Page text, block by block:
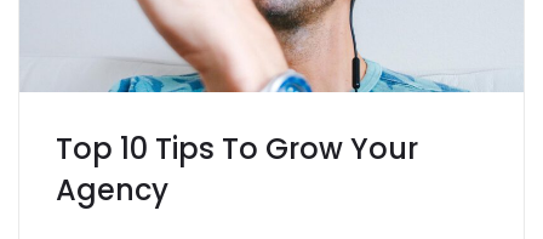
Top 10 Tips To Grow Your
Agency